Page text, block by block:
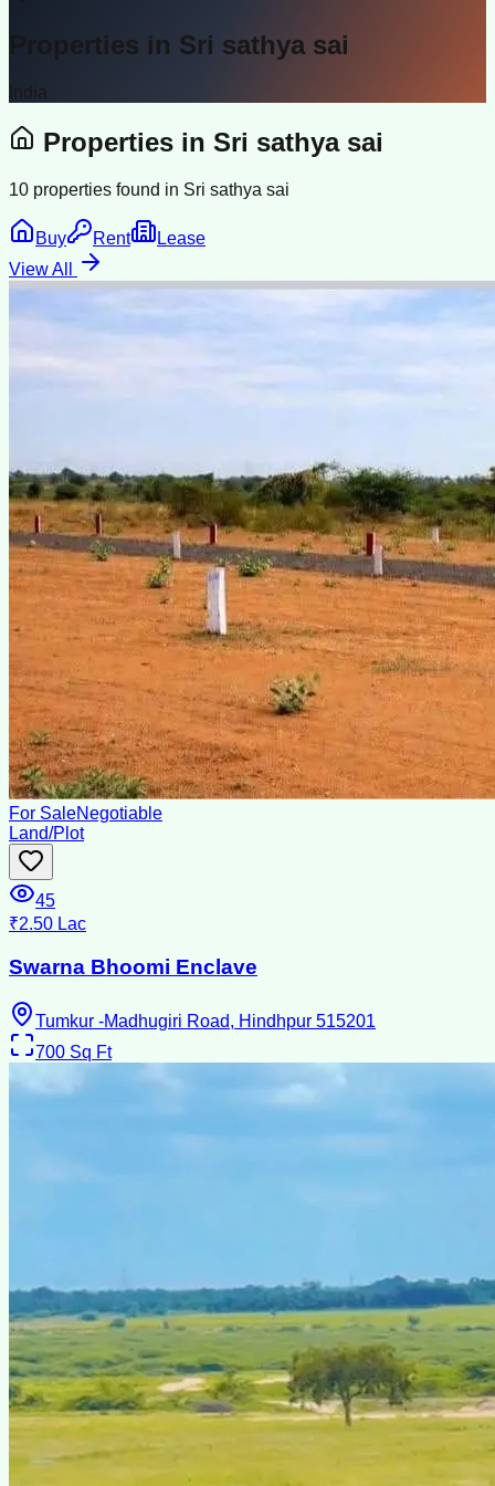
Properties in Sri sathya sai
India
Properties in Sri sathya sai
10 properties found in Sri sathya sai
Buy Rent
Lease
View All
For SaleNegotiable
Land/Plot
45
₹2.50 Lac
Swarna Bhoomi Enclave
Tumkur -Madhugiri Road, Hindhpur 515201
700 Sq Ft